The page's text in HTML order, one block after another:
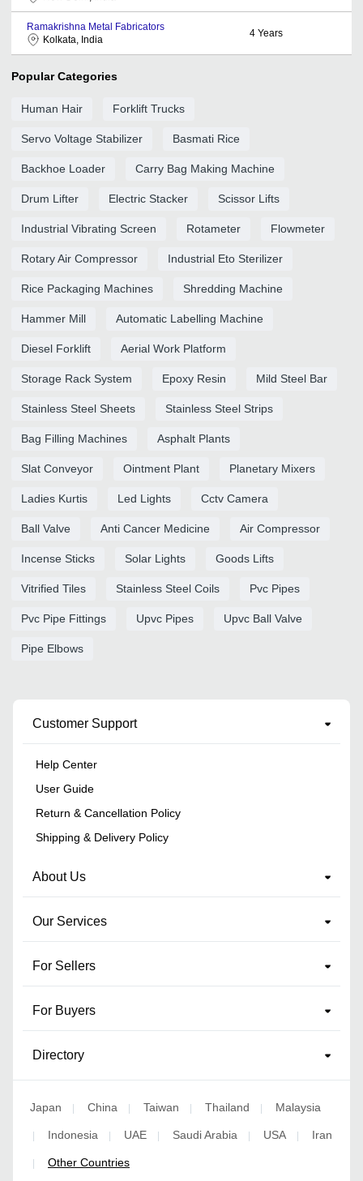
Ramakrishna Metal Fabricators
Kolkata, India
4 Years
Popular Categories
Human Hair Forklift Trucks
Servo Voltage Stabilizer Basmati Rice
Backhoe Loader Carry Bag Making Machine
Drum Lifter Electric Stacker Scissor Lifts
Industrial Vibrating Screen Rotameter Flowmeter
Rotary Air Compressor Industrial Eto Sterilizer
Rice Packaging Machines Shredding Machine
Hammer Mill Automatic Labelling Machine
Diesel Forklift Aerial Work Platform
Storage Rack System Epoxy Resin Mild Steel Bar
Stainless Steel Sheets Stainless Steel Strips
Bag Filling Machines Asphalt Plants
Slat Conveyor Ointment Plant Planetary Mixers
Ladies Kurtis Led Lights Cctv Camera
Ball Valve Anti Cancer Medicine Air Compressor
Incense Sticks Solar Lights Goods Lifts
Vitrified Tiles Stainless Steel Coils Pvc Pipes
Pvc Pipe Fittings Upvc Pipes Upvc Ball Valve
Pipe Elbows
Customer Support
Help Center
User Guide
Return & Cancellation Policy
Shipping & Delivery Policy
About Us
Our Services
For Sellers
For Buyers
Directory
Japan | China | Taiwan | Thailand | Malaysia
| Indonesia | UAE | Saudi Arabia | USA | Iran
| Other Countries